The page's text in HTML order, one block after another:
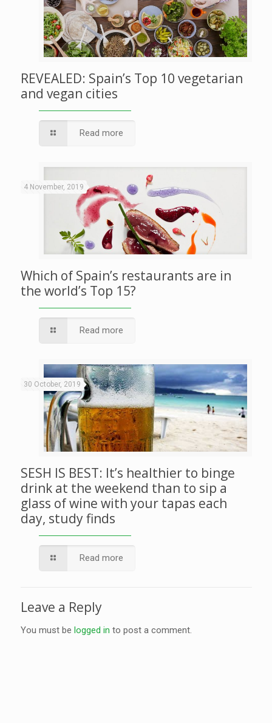
REVEALED: Spain’s Top 10 vegetarian
and vegan cities
Read more
4 November, 2019
Which of Spain’s restaurants are in
the world’s Top 15?
Read more
30 October, 2019
SESH IS BEST: It’s healthier to binge
drink at the weekend than to sip a
glass of wine with your tapas each
day, study finds
Read more
Leave a Reply
You must be logged in to post a comment.